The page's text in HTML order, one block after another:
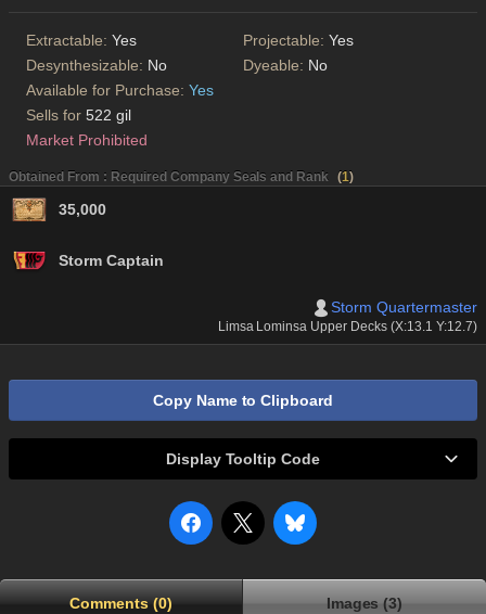
Extractable: Yes Projectable: Yes
Desynthesizable: No Dyeable: No
Available for Purchase: Yes
Sells for 522 gil
Market Prohibited
Obtained From : Required Company Seals and Rank (1)
35,000
Storm Captain
Storm Quartermaster
Limsa Lominsa Upper Decks (X:13.1 Y:12.7)
Copy Name to Clipboard
Display Tooltip Code
Comments (0) Images (3)